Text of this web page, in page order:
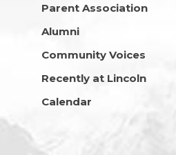
Parent Association
Alumni
Community Voices
Recently at Lincoln
Calendar